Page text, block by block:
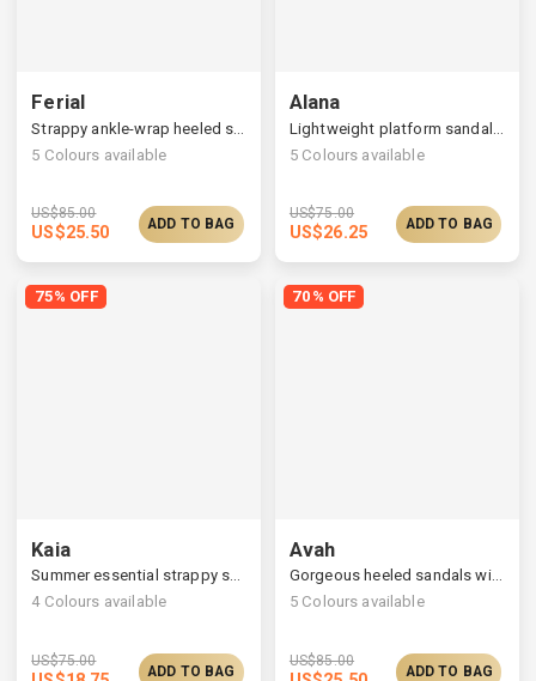
Ferial
5 Colours available
US$85.00
US$25.50 ADD TO BAG
Alana
5 Colours available
US$75.00
US$26.25 ADD TO BAG
75% OFF
Kaia
Summer essential strappy sandals, monochrome look
4 Colours available
US$75.00
ADD TO BAG
70% OFF
Avah
Gorgeous heeled sandals with satin ruched straps
5 Colours available
US$85.00
ADD TO BAG